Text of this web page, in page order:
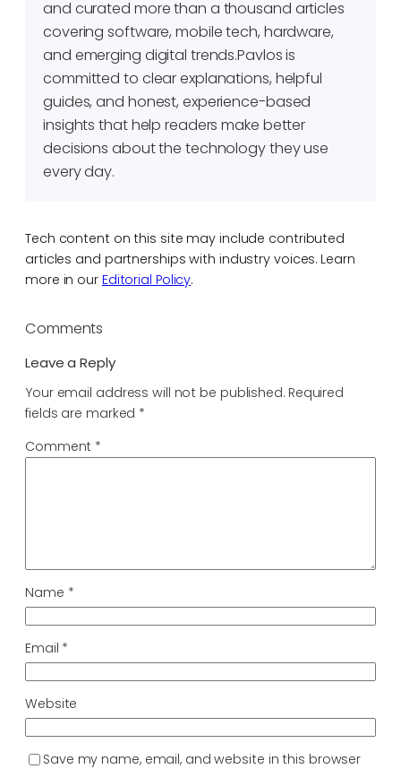
and curated more than a thousand articles
covering software, mobile tech, hardware,
and emerging digital trends.Pavlos is
committed to clear explanations, helpful
guides, and honest, experience-based
insights that help readers make better
decisions about the technology they use
every day.
Tech content on this site may include contributed
articles and partnerships with industry voices. Learn
more in our Editorial Policy.
Comments
Leave a Reply
Your email address will not be published. Required
fields are marked *
Comment *
Name *
Email *
Website
Save my name, email, and website in this browser